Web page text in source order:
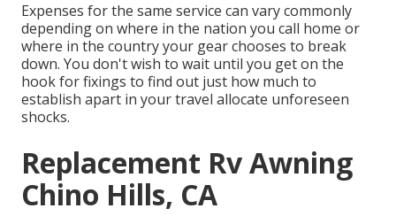
Expenses for the same service can vary commonly
depending on where in the nation you call home or
where in the country your gear chooses to break
down. You don't wish to wait until you get on the
hook for fixings to find out just how much to
establish apart in your travel allocate unforeseen
shocks.
Replacement Rv Awning
Chino Hills, CA